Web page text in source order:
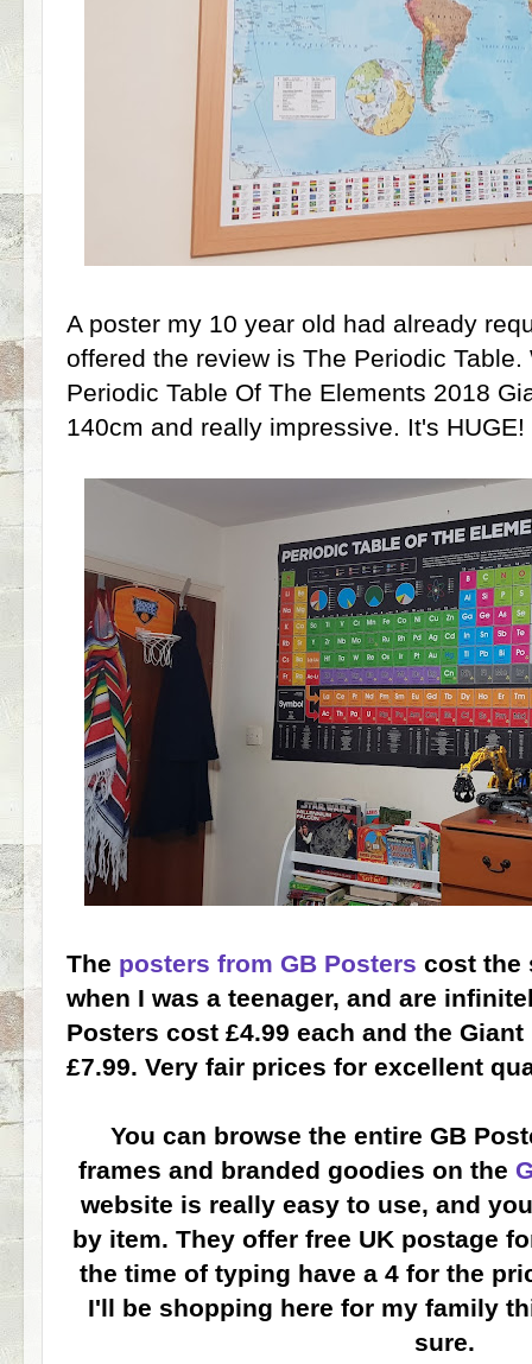
A poster my 10 year old had already
offered the review is The Periodic Table.
Periodic Table Of The Elements 2018
140cm and really impressive. It's HUGE!
The posters from GB Posters cost the
when I was a teenager, and are
Posters cost £4.99 each and the
£7.99. Very fair prices for excellent
You can browse the entire GB
frames and branded goodies on the
website is really easy to use, and
by item. They offer free UK postage
the time of typing have a 4 for the
I'll be shopping here for my family
sure.